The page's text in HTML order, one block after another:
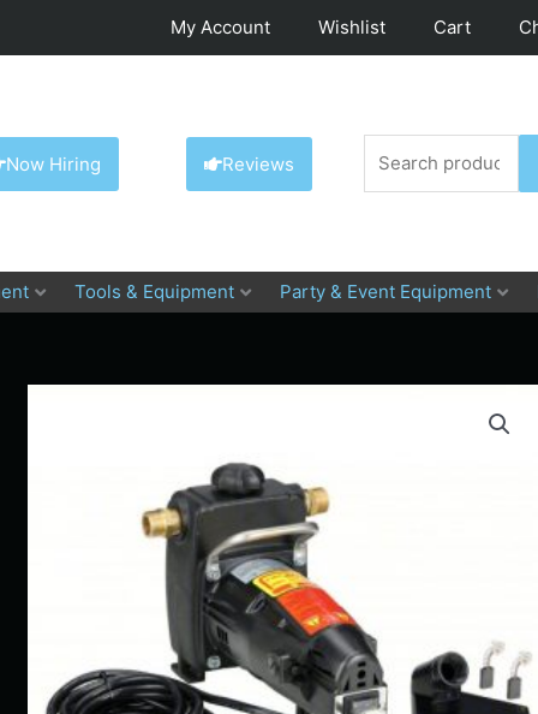
My Account Wishlist Cart
Now Hiring Reviews
for:
Tools & Equipment Party & Event Equipment